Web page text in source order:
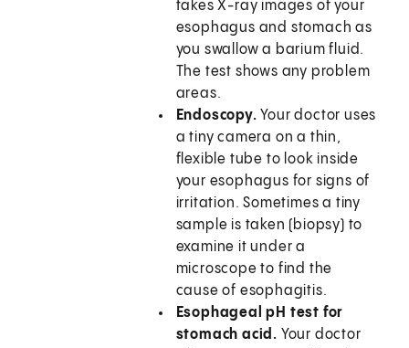
takes X-ray images of your
esophagus and stomach as
you swallow a barium fluid.
The test shows any problem
areas.
Endoscopy. Your doctor uses
a tiny camera on a thin,
flexible tube to look inside
your esophagus for signs of
irritation. Sometimes a tiny
sample is taken (biopsy) to
examine it under a
microscope to find the
cause of esophagitis.
Esophageal pH test for
stomach acid. Your doctor